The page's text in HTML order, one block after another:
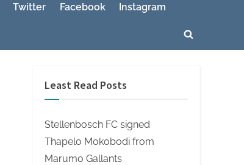
Twitter Facebook Instagram
Toggle
Least Read Posts
Stellenbosch FC signed
Thapelo Mokobodi from
Marumo Gallants